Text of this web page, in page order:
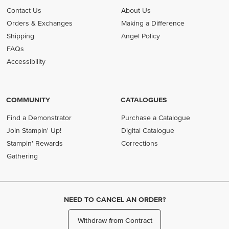
Contact Us
Orders & Exchanges
Shipping
FAQs
Accessibility
About Us
Making a Difference
Angel Policy
COMMUNITY
Find a Demonstrator
Join Stampin' Up!
Stampin' Rewards
Gathering
CATALOGUES
Purchase a Catalogue
Digital Catalogue
Corrections
NEED TO CANCEL AN ORDER?
Withdraw from Contract